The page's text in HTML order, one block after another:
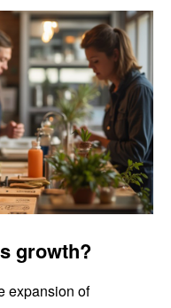
growth?
expansion of